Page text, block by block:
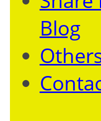
Blog